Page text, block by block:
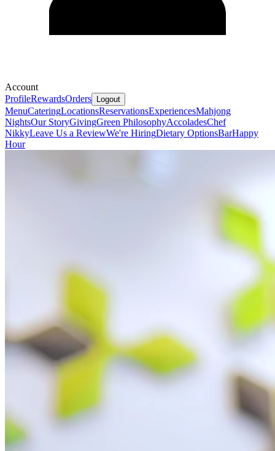
Account
ProfileRewardsOrders Logout
MenuCateringLocationsReservationsExperiencesMahjong
NightsOur StoryGivingGreen PhilosophyAccoladesChef
NikkyLeave Us a ReviewWe're HiringDietary OptionsBarHappy
Hour